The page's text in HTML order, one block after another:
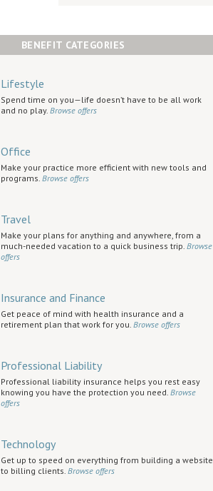
BENEFIT CATEGORIES
Lifestyle
Spend time on you—life doesn’t have to be all work
and no play. Browse offers
Office
Make your practice more efficient with new tools and
programs. Browse offers
Travel
Make your plans for anything and anywhere, from a
much-needed vacation to a quick business trip. Browse
offers
Insurance and Finance
Get peace of mind with health insurance and a
retirement plan that work for you. Browse offers
Professional Liability
Professional liability insurance helps you rest easy
knowing you have the protection you need. Browse
offers
Technology
Get up to speed on everything from building a website
to billing clients. Browse offers